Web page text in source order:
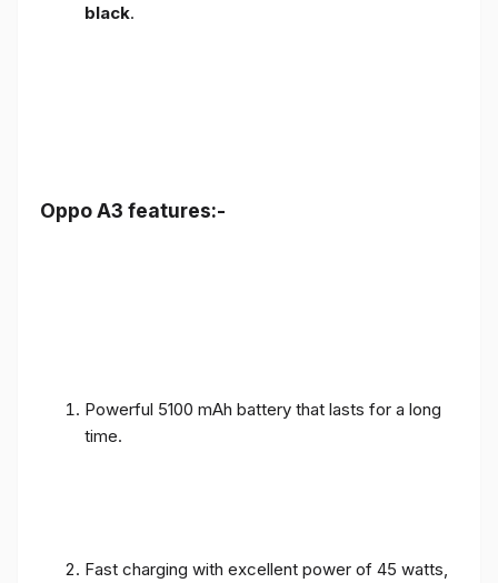
black.
Oppo A3 features:-
Powerful 5100 mAh battery that lasts for a long
time.
Fast charging with excellent power of 45 watts,